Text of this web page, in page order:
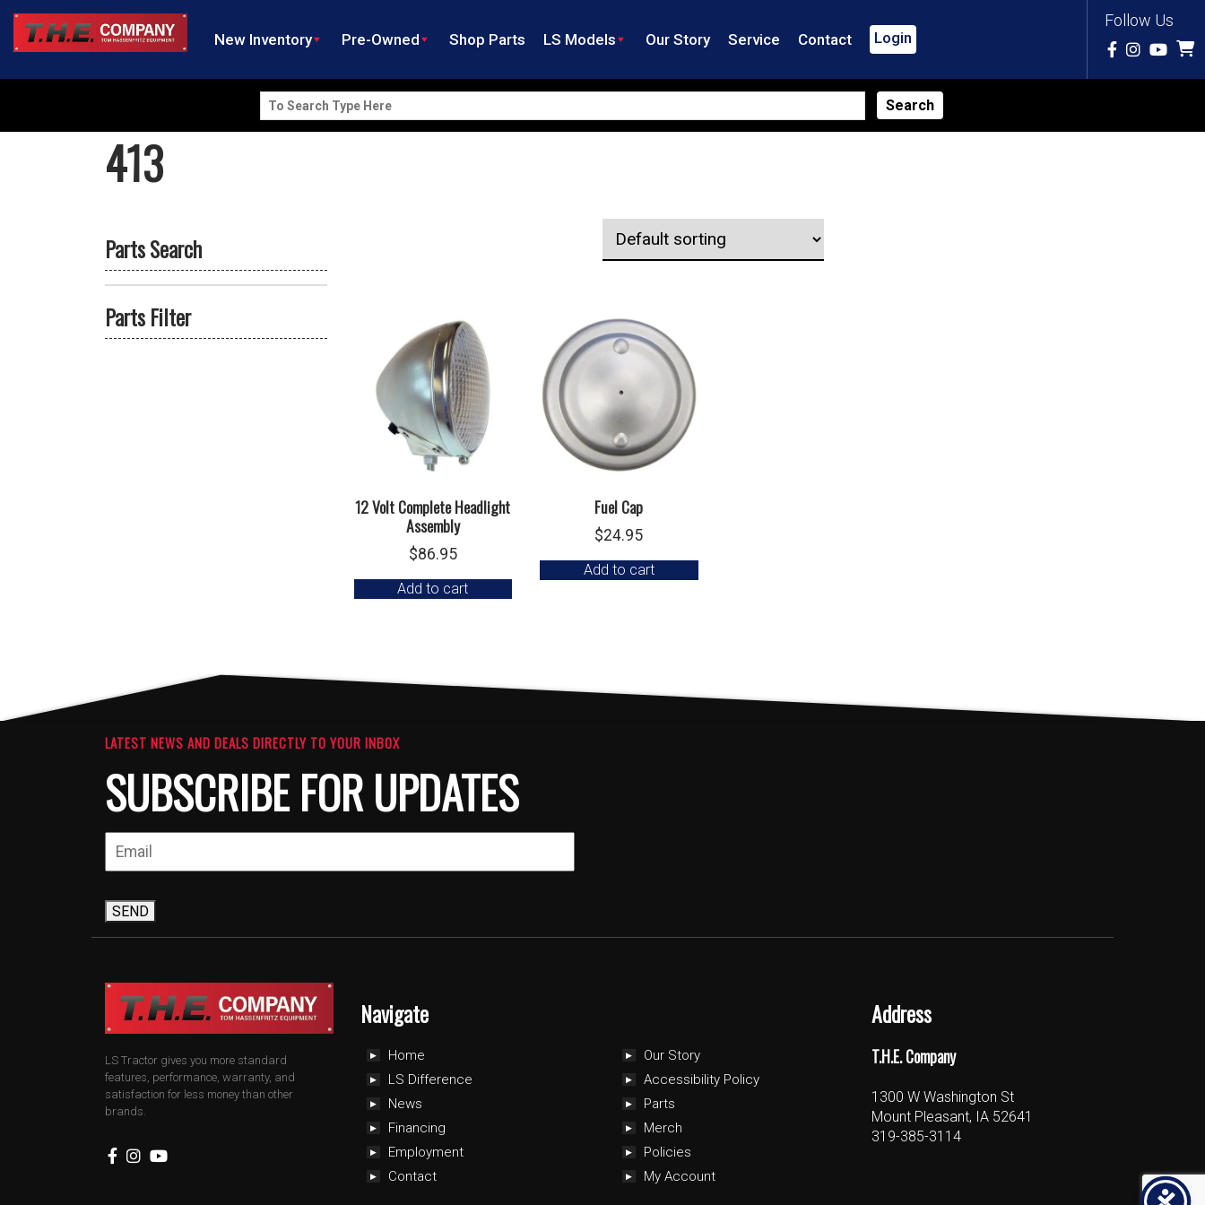
Follow Us
New Inventory Pre-Owned Shop Parts LS Models Our Story Service Contact Login
Search
for:
413
Parts Search
Parts Filter
12 Volt Complete Headlight
Assembly
$86.95
Add to cart
Fuel Cap
$24.95
Add to cart
LATEST NEWS AND DEALS DIRECTLY TO YOUR INBOX
SUBSCRIBE FOR UPDATES
SEND
LS Tractor gives you more standard
features, performance, warranty, and
satisfaction for less money than other
brands.
Navigate
Home
LS Difference
News
Financing
Employment
Contact
Our Story
Accessibility Policy
Parts
Merch
Policies
My Account
Address
T.H.E. Company
1300 W Washington St
Mount Pleasant, IA 52641
319-385-3114